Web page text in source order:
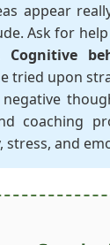
appear
Ask for
Cognitive
tried upon
coaching
stress, and